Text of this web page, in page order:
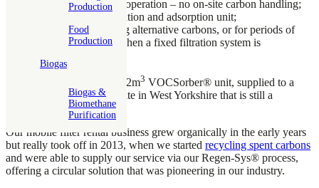
Production
Food
Production
Biogas
Biogas &
Biomethane
Purification
Simple Plug & play operation – no on-site carbon handling;
All-in-one transportation and adsorption unit;
Also ideal for trialing alternative carbons, or for periods of
plant maintenance when a fixed filtration system is
The first rental filter was a 2m3 VOCSorber® unit, supplied to a
chemicals manufacturing site in West Yorkshire that is still a
customer to this day!
Our mobile filter rental business grew organically in the early years
but really took off in 2013, when we started recycling spent carbons
and were able to supply our service via our Regen-Sys® process,
offering a circular solution that was pioneering in our industry.